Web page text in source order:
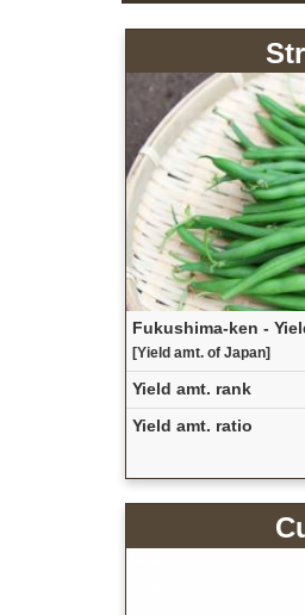
Fukushima-ken -
[Yield amt. of Japan]
Yield amt. rank
Yield amt. ratio